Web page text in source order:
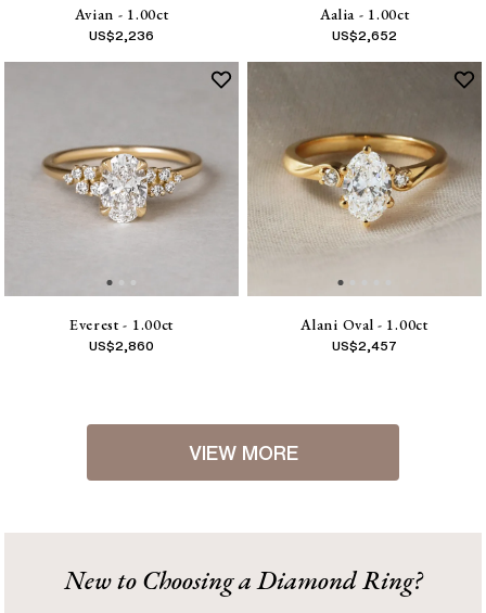
Avian - 1.00ct
US$2,236
Aalia - 1.00ct
US$2,652
Everest - 1.00ct
US$2,860
Alani Oval - 1.00ct
US$2,457
VIEW MORE
New to Choosing a Diamond Ring?